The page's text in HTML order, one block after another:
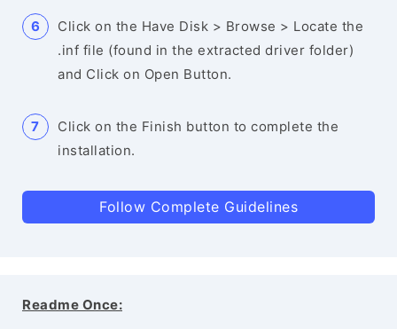
Click on the Have Disk > Browse > Locate the
.inf file (found in the extracted driver folder)
and Click on Open Button.
Click on the Finish button to complete the
installation.
Follow Complete Guidelines
Readme Once: